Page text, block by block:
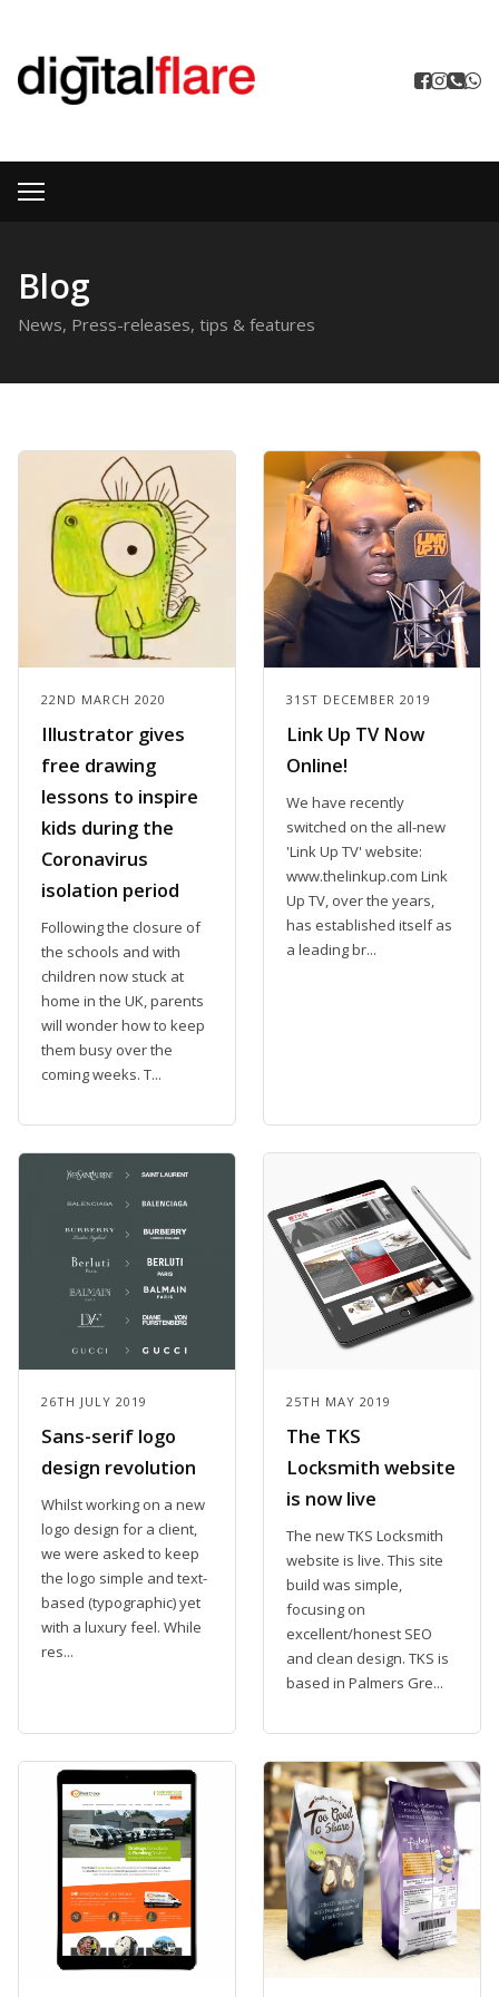
Blog
News, Press-releases, tips & features
22ND MARCH 2020
Illustrator gives
free drawing
lessons to inspire
kids during the
Coronavirus
isolation period
Following the closure of
the schools and with
children now stuck at
home in the UK, parents
will wonder how to keep
them busy over the
coming weeks. T...
31ST DECEMBER 2019
Link Up TV Now
Online!
We have recently
switched on the all-new
'Link Up TV' website:
www.thelinkup.com Link
Up TV, over the years,
has established itself as
a leading br...
26TH JULY 2019
Sans-serif logo
design revolution
Whilst working on a new
logo design for a client,
we were asked to keep
the logo simple and text-
based (typographic) yet
with a luxury feel. While
res...
25TH MAY 2019
The TKS
Locksmith website
is now live
The new TKS Locksmith
website is live. This site
build was simple,
focusing on
excellent/honest SEO
and clean design. TKS is
based in Palmers Gre...